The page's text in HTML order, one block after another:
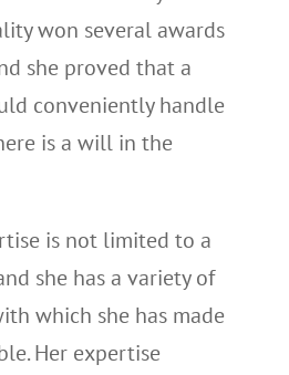
won several awards
she proved that a
conveniently handle
is a will in the
is not limited to a
she has a variety of
which she has made
Her expertise